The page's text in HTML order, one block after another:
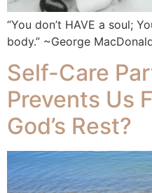
“You don’t HAVE a soul;
body.” ~George
Self-Care
Prevents Us
God’s Rest?